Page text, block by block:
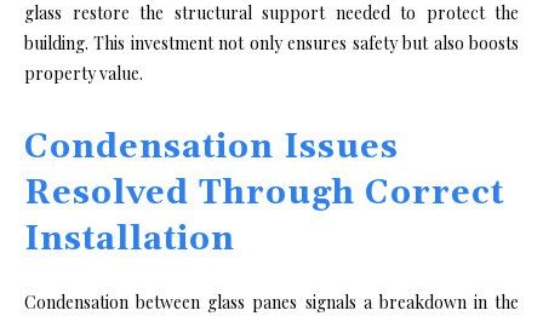
glass restore the structural support needed to protect the
building. This investment not only ensures safety but also boosts
property value.
Condensation Issues
Resolved Through Correct
Installation
Condensation between glass panes signals a breakdown in the